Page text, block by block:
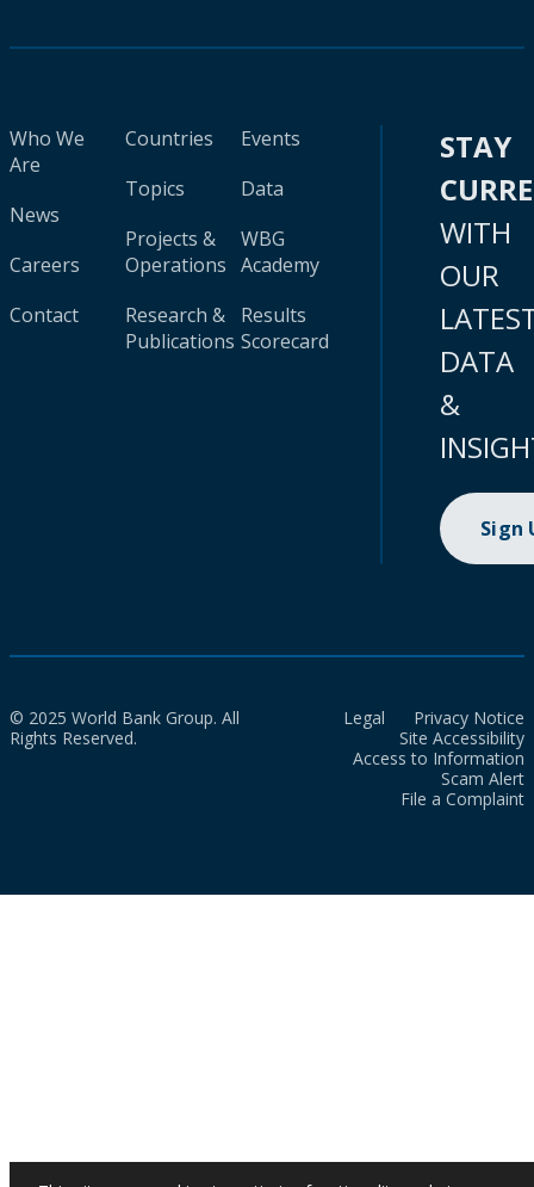
Who We
Are
News
Careers
Contact
Countries
Topics
Projects &
Operations
Research &
Publications
Events
Data
WBG
Academy
Results
Scorecard
STAY
WITH
OUR
DATA
&
Sign
© 2025 World Bank Group. All
Rights Reserved.
Legal
Privacy Notice
Site Accessibility
Access to Information
Scam Alert
File a Complaint